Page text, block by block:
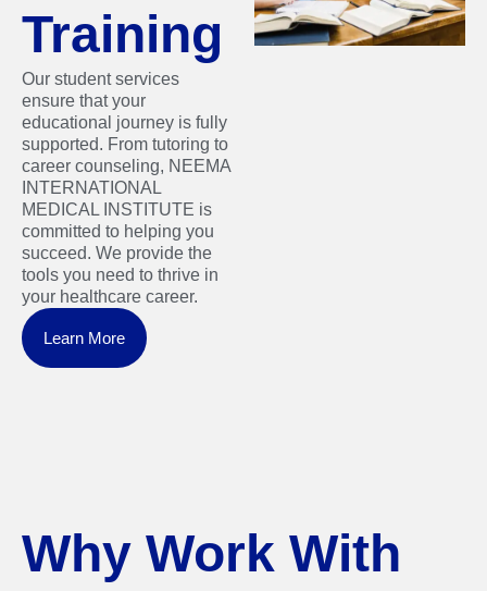
Training
Our student services
ensure that your
educational journey is fully
supported. From tutoring to
career counseling, NEEMA
INTERNATIONAL
MEDICAL INSTITUTE is
committed to helping you
succeed. We provide the
tools you need to thrive in
your healthcare career.
Learn More
Why Work With